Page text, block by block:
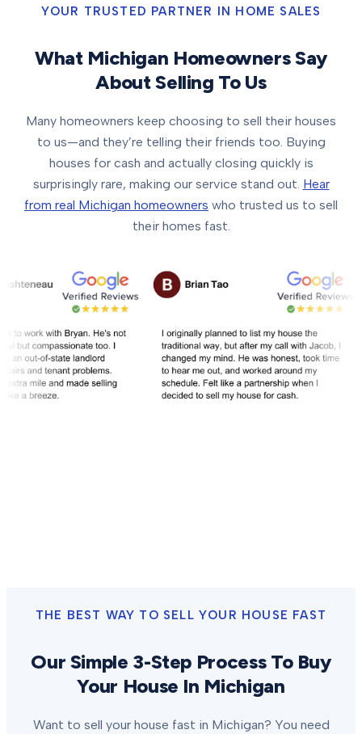
YOUR TRUSTED PARTNER IN HOME SALES
What Michigan Homeowners Say
About Selling To Us
Many homeowners keep choosing to sell their houses
to us—and they’re telling their friends too. Buying
houses for cash and actually closing quickly is
surprisingly rare, making our service stand out. Hear
from real Michigan homeowners who trusted us to sell
their homes fast.
THE BEST WAY TO SELL YOUR HOUSE FAST
Our Simple 3-Step Process To Buy
Your House In Michigan
Want to sell your house fast in Michigan? You need